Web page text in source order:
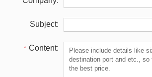
Subject:
* Content: